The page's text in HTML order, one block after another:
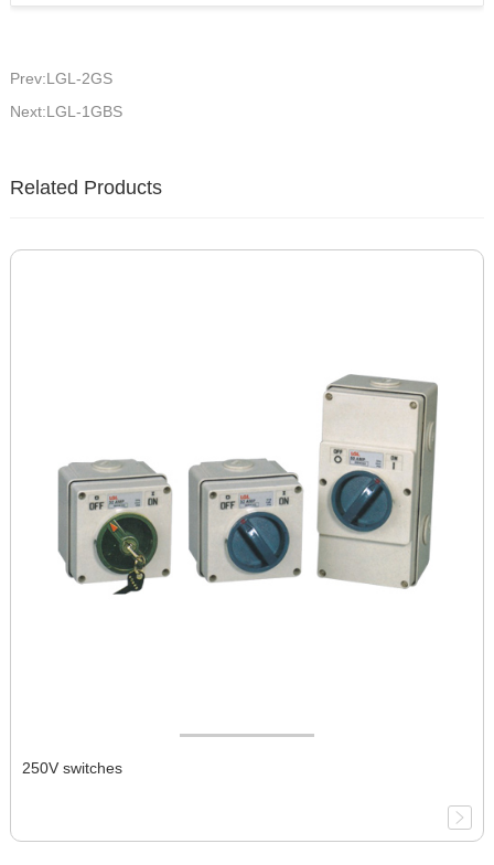
Prev:LGL-2GS
Next:LGL-1GBS
Related Products
250V switches